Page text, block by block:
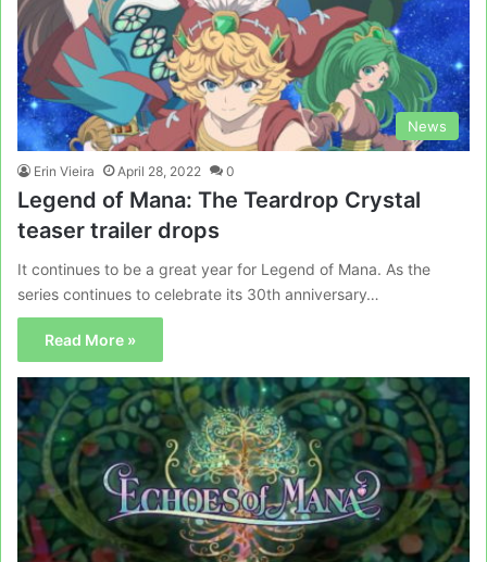
News
Erin Vieira April 28, 2022 0
Legend of Mana: The Teardrop Crystal
teaser trailer drops
It continues to be a great year for Legend of Mana. As the
series continues to celebrate its 30th anniversary…
Read More »